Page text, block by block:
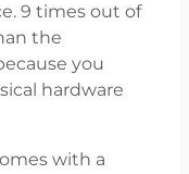
9 times out of
the
you
hardware
with a